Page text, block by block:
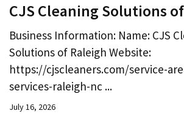
CJS Cleaning Solutions
Business Information: Name: CJS
Solutions of Raleigh Website:
https://cjscleaners.com/service-
services-raleigh-nc ...
July 16, 2026